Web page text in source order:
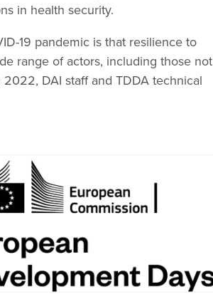
in health security.
19 pandemic is that resilience to
range of actors, including those not
DAI staff and TDDA technical